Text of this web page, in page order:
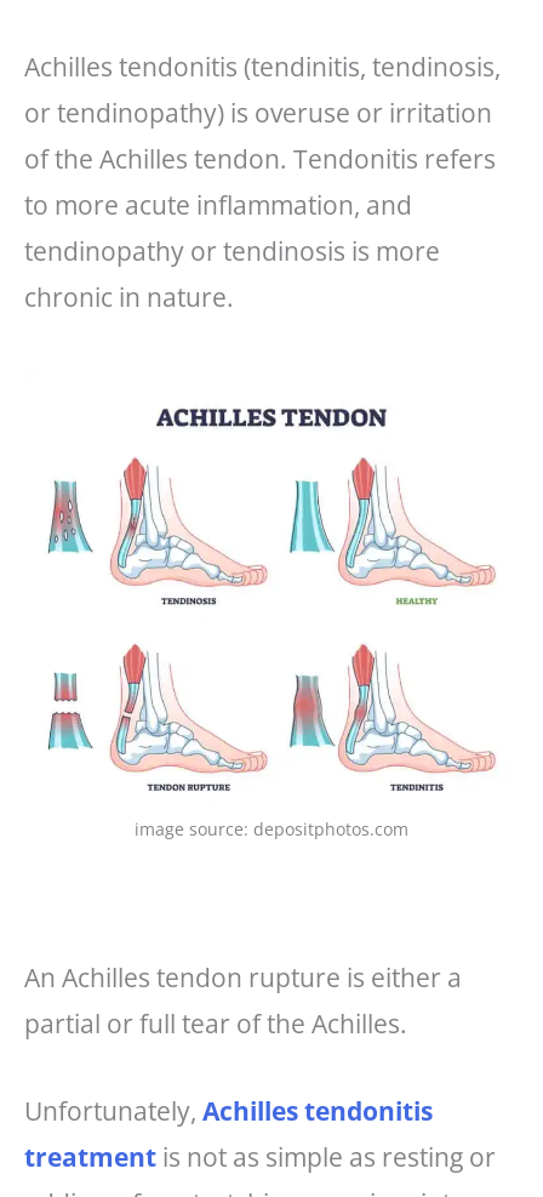
Achilles tendonitis (tendinitis, tendinosis,
or tendinopathy) is overuse or irritation
of the Achilles tendon. Tendonitis refers
to more acute inflammation, and
tendinopathy or tendinosis is more
chronic in nature.
image source: depositphotos.com
An Achilles tendon rupture is either a
partial or full tear of the Achilles.
Unfortunately, Achilles tendonitis
treatment is not as simple as resting or